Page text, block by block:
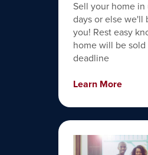
Sell your home in
days or else we'll
you! Rest easy
home will be sold
deadline
Learn More